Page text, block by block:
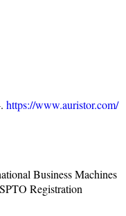
https://www.auristor.com/
Business Machines
Registration